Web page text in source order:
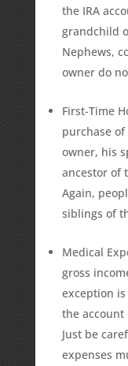
the IRA
grandchild
Nephews,
owner do
First-Time
purchase
owner, his
ancestor of
Again,
siblings of
Medical
gross
exception
the account
Just be
expenses